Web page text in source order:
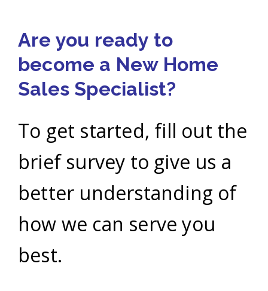
Are you ready to
become a New Home
Sales Specialist?
To get started, fill out the
brief survey to give us a
better understanding of
how we can serve you
best.